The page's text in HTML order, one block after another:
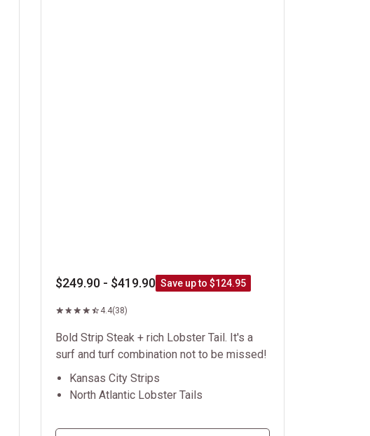
$249.90 - $419.90 Save up to $124.95
4.4(38)
Bold Strip Steak + rich Lobster Tail. It's a
surf and turf combination not to be missed!
Kansas City Strips
North Atlantic Lobster Tails